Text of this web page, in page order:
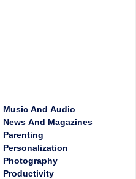
Music And Audio
News And Magazines
Parenting
Personalization
Photography
Productivity